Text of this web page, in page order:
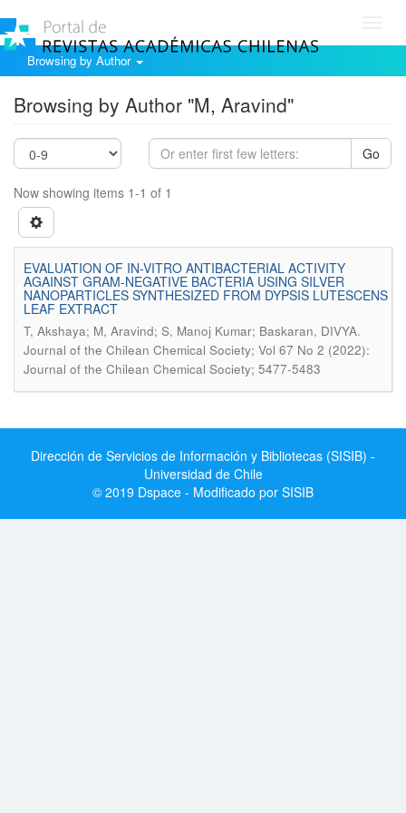
Browsing by Author
Browsing by Author "M, Aravind"
Go
Now showing items 1-1 of 1
EVALUATION OF IN-VITRO ANTIBACTERIAL ACTIVITY
AGAINST GRAM-NEGATIVE BACTERIA USING SILVER
NANOPARTICLES SYNTHESIZED FROM DYPSIS LUTESCENS
LEAF EXTRACT
T, Akshaya; M, Aravind; S, Manoj Kumar; Baskaran, DIVYA.
Journal of the Chilean Chemical Society; Vol 67 No 2 (2022):
Journal of the Chilean Chemical Society; 5477-5483
Dirección de Servicios de Información y Bibliotecas (SISIB) -
Universidad de Chile
© 2019 Dspace - Modificado por SISIB